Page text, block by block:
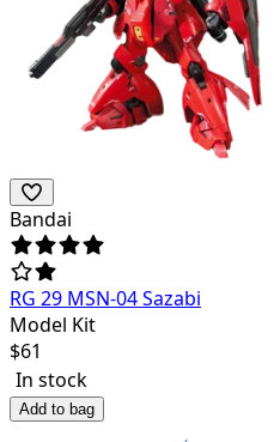
Bandai
RG 29 MSN-04 Sazabi
Model Kit
$61
In stock
Add to bag